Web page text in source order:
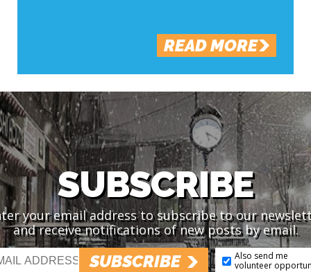
READ MORE
SUBSCRIBE
your email address to subscribe to our
and receive notifications of new posts by email.
SUBSCRIBE
Also send me
volunteer